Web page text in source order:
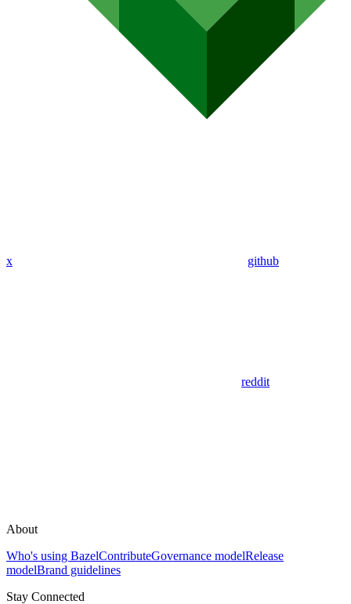
x github
reddit
About
Who's using BazelContributeGovernance modelRelease
modelBrand guidelines
Stay Connected